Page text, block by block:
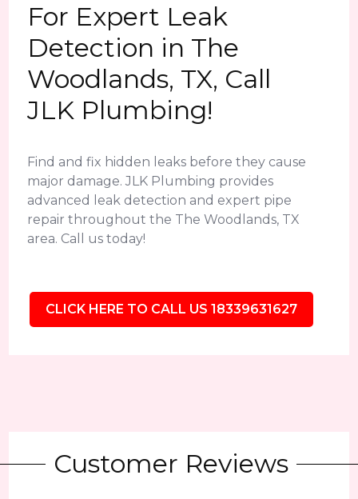
For Expert Leak
Detection in The
Woodlands, TX, Call
JLK Plumbing!
Find and fix hidden leaks before they cause
major damage. JLK Plumbing provides
advanced leak detection and expert pipe
repair throughout the The Woodlands, TX
area. Call us today!
CLICK HERE TO CALL US 18339631627
Customer Reviews